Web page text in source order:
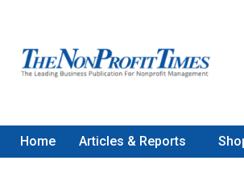
Home Articles & Reports